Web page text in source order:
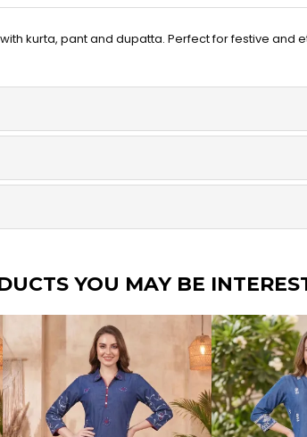
kurta, pant and dupatta. Perfect for festive and
YOU MAY BE